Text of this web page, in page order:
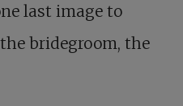
last image to
bridegroom, the